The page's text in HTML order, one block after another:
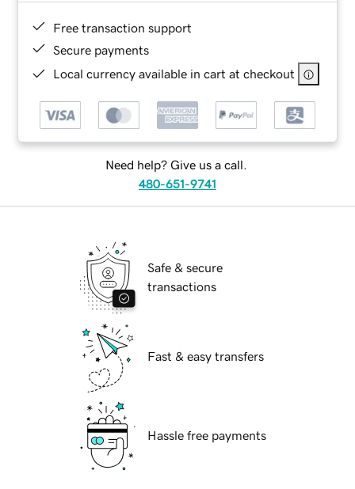
Free transaction support
Secure payments
Local currency available in cart at checkout
Need help? Give us a call.
480-651-9741
Safe & secure
transactions
Fast & easy transfers
Hassle free payments